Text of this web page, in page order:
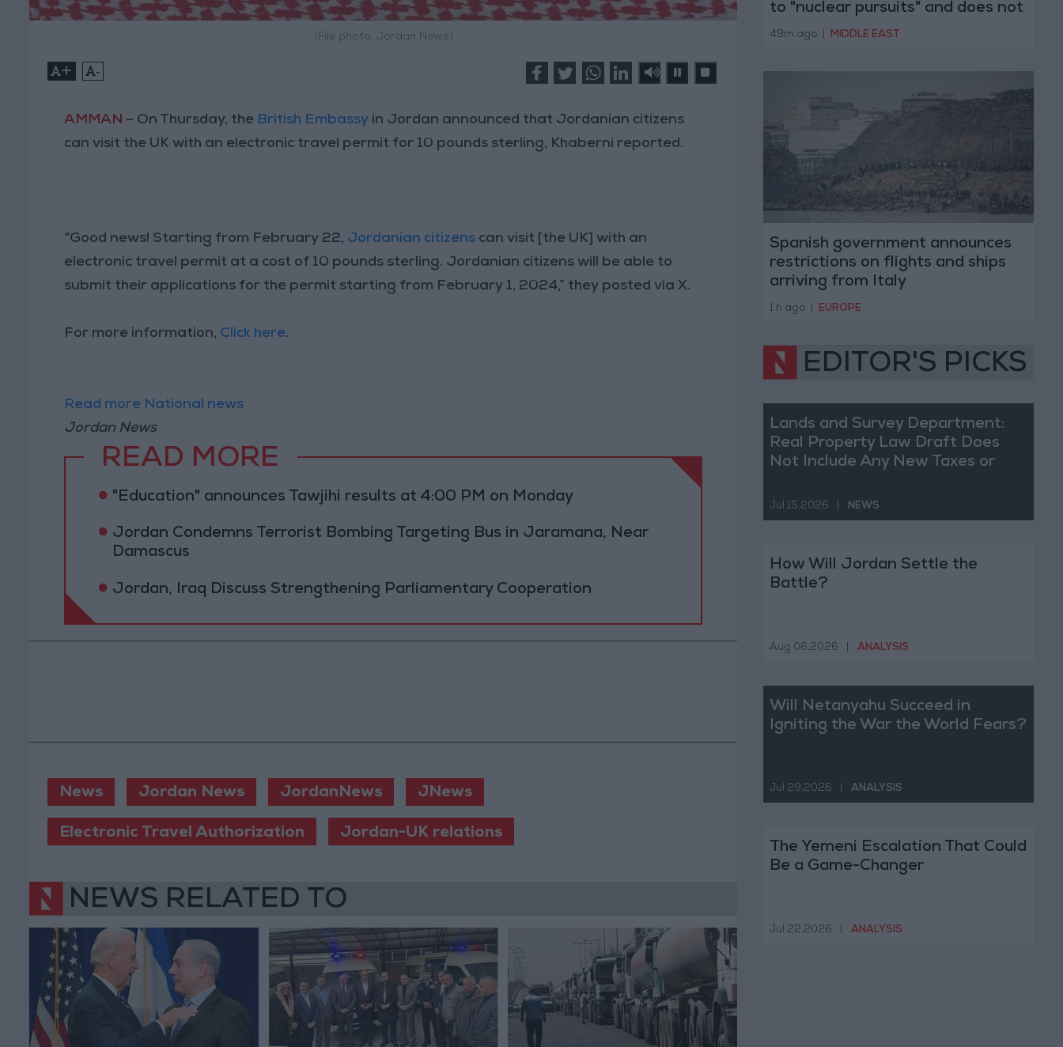
(File photo: Jordan News)
+ -
AMMAN – On Thursday, the British Embassy in Jordan announced that Jordanian citizens
can visit the UK with an electronic travel permit for 10 pounds sterling, Khaberni reported.
“Good news! Starting from February 22, Jordanian citizens can visit [the UK] with an
electronic travel permit at a cost of 10 pounds sterling. Jordanian citizens will be able to
submit their applications for the permit starting from February 1, 2024,” they posted via X.
For more information, Click here.
Read more National news
Jordan News
READ MORE
"Education" announces Tawjihi results at 4:00 PM on Monday
Jordan Condemns Terrorist Bombing Targeting Bus in Jaramana, Near
Damascus
Jordan, Iraq Discuss Strengthening Parliamentary Cooperation
News Jordan News JordanNews JNews
Electronic Travel Authorization Jordan-UK relations
NEWS RELATED TO
to "nuclear pursuits" and does not
threaten regional countries
49m ago MIDDLE EAST
Spanish government announces
restrictions on flights and ships
arriving from Italy
1 h ago EUROPE
EDITOR'S PICKS
Lands and Survey Department:
Real Property Law Draft Does
Not Include Any New Taxes or
Jul 15,2026 NEWS
How Will Jordan Settle the
Battle?
Aug 06,2026 ANALYSIS
Will Netanyahu Succeed in
Igniting the War the World Fears?
Jul 29,2026 ANALYSIS
The Yemeni Escalation That Could
Be a Game-Changer
Jul 22,2026 ANALYSIS